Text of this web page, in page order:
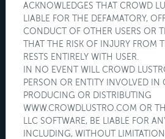
ACKNOWLEDGES THAT CROWD
LIABLE FOR THE DEFAMATORY,
CONDUCT OF OTHER USERS OR
THAT THE RISK OF INJURY FROM
RESTS ENTIRELY WITH USER.
IN NO EVENT WILL CROWD
PERSON OR ENTITY INVOLVED IN
PRODUCING OR DISTRIBUTING
WWW.CROWDLUSTRO.COM OR
LLC SOFTWARE, BE LIABLE FOR
INCLUDING, WITHOUT